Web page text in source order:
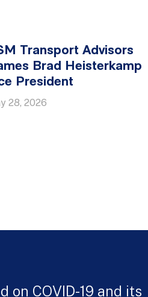
Transport Advisors
Brad Heisterkamp
President
28, 2026
on COVID-19 and its